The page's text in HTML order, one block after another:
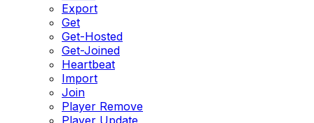
Export
Get
Get-Hosted
Get-Joined
Heartbeat
Import
Join
Player Remove